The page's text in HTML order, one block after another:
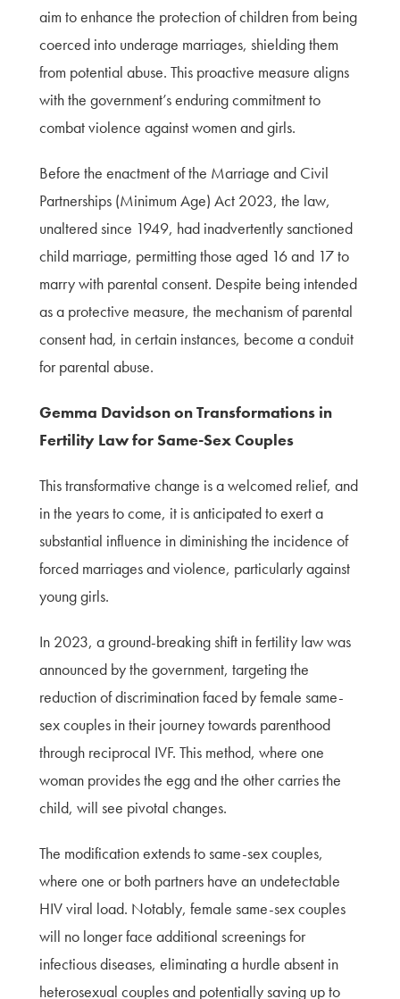
aim to enhance the protection of children from being
coerced into underage marriages, shielding them
from potential abuse. This proactive measure aligns
with the government’s enduring commitment to
combat violence against women and girls.
Before the enactment of the Marriage and Civil
Partnerships (Minimum Age) Act 2023, the law,
unaltered since 1949, had inadvertently sanctioned
child marriage, permitting those aged 16 and 17 to
marry with parental consent. Despite being intended
as a protective measure, the mechanism of parental
consent had, in certain instances, become a conduit
for parental abuse.
Gemma Davidson on Transformations in
Fertility Law for Same-Sex Couples
This transformative change is a welcomed relief, and
in the years to come, it is anticipated to exert a
substantial influence in diminishing the incidence of
forced marriages and violence, particularly against
young girls.
In 2023, a ground-breaking shift in fertility law was
announced by the government, targeting the
reduction of discrimination faced by female same-
sex couples in their journey towards parenthood
through reciprocal IVF. This method, where one
woman provides the egg and the other carries the
child, will see pivotal changes.
The modification extends to same-sex couples,
where one or both partners have an undetectable
HIV viral load. Notably, female same-sex couples
will no longer face additional screenings for
infectious diseases, eliminating a hurdle absent in
heterosexual couples and potentially saving up to